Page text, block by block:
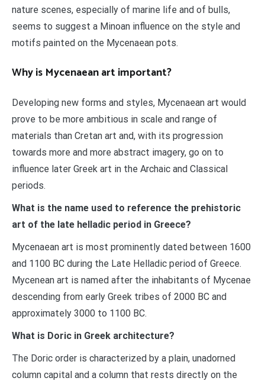
nature scenes, especially of marine life and of bulls,
seems to suggest a Minoan influence on the style and
motifs painted on the Mycenaean pots.
Why is Mycenaean art important?
Developing new forms and styles, Mycenaean art would
prove to be more ambitious in scale and range of
materials than Cretan art and, with its progression
towards more and more abstract imagery, go on to
influence later Greek art in the Archaic and Classical
periods.
What is the name used to reference the prehistoric
art of the late helladic period in Greece?
Mycenaean art is most prominently dated between 1600
and 1100 BC during the Late Helladic period of Greece.
Mycenean art is named after the inhabitants of Mycenae
descending from early Greek tribes of 2000 BC and
approximately 3000 to 1100 BC.
What is Doric in Greek architecture?
The Doric order is characterized by a plain, unadorned
column capital and a column that rests directly on the